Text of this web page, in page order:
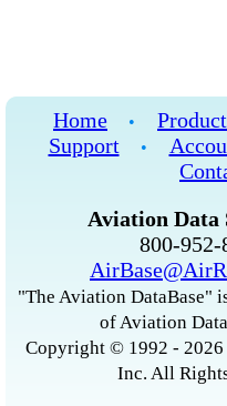
Home •
Support
•
Aviation Data
800-
"The Aviation DataBase"
of Aviation
Copyright © 1992 -
Inc. All